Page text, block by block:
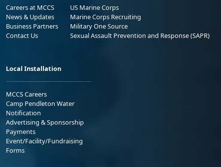
Careers at MCCS
News & Updates
Business Partners
Contact Us
US Marine Corps
Marine Corps Recruiting
Military One Source
Sexual Assault Prevention and Response (SAPR)
Local Installation
MCCS Careers
Camp Pendleton Water
Notification
Advertising & Sponsorship
Payments
Event/Facility/Fundraising
Forms